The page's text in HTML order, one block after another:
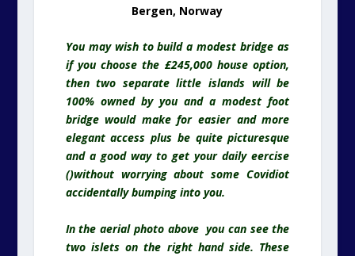
Bergen, Norway
You may wish to build a modest bridge as
if you choose the £245,000 house option,
then two separate little islands will be
100% owned by you and a modest foot
bridge would make for easier and more
elegant access plus be quite picturesque
and a good way to get your daily eercise
()without worrying about some Covidiot
accidentally bumping into you.
In the aerial photo above you can see the
two islets on the right hand side. These